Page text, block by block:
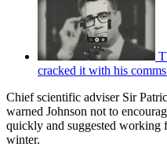
cracked it with his
Chief scientific adviser Sir
warned Johnson not to
quickly and suggested working
winter.